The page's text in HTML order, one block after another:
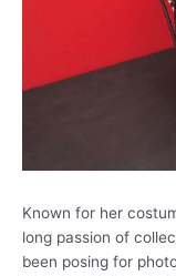
Known for her
long passion of
been posing for